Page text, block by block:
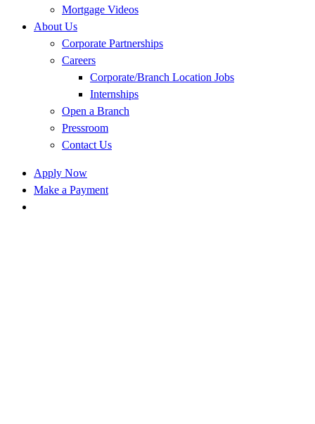
Mortgage Videos
About Us
Corporate Partnerships
Careers
Corporate/Branch Location Jobs
Internships
Open a Branch
Pressroom
Contact Us
Apply Now
Make a Payment